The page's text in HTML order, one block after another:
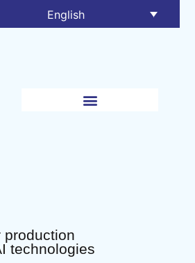
English
production
technologies